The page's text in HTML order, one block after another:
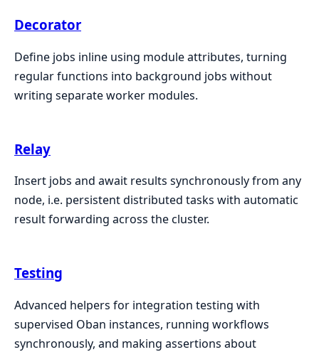
Decorator
Define jobs inline using module attributes, turning
regular functions into background jobs without
writing separate worker modules.
Relay
Insert jobs and await results synchronously from any
node, i.e. persistent distributed tasks with automatic
result forwarding across the cluster.
Testing
Advanced helpers for integration testing with
supervised Oban instances, running workflows
synchronously, and making assertions about